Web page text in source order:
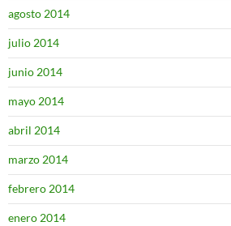
agosto 2014
julio 2014
junio 2014
mayo 2014
abril 2014
marzo 2014
febrero 2014
enero 2014